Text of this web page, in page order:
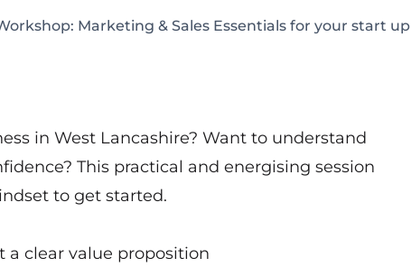
Marketing & Sales Essentials for your start up
in West Lancashire? Want to understand
This practical and energising session
to get started.
a clear value proposition